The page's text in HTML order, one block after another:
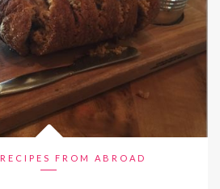
RECIPES FROM ABROAD